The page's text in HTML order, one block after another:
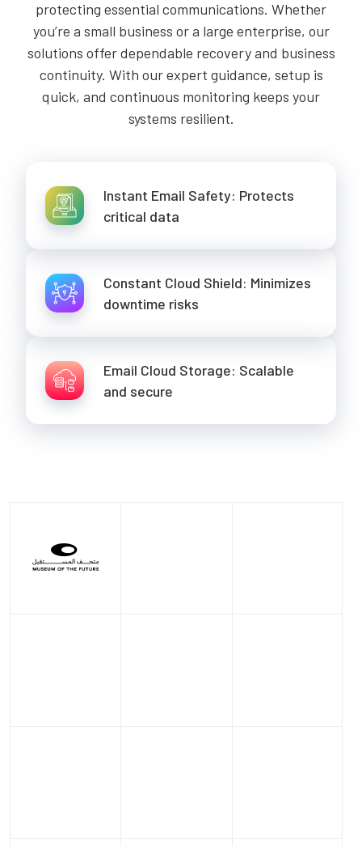
protecting essential communications. Whether
you’re a small business or a large enterprise, our
solutions offer dependable recovery and business
continuity. With our expert guidance, setup is
quick, and continuous monitoring keeps your
systems resilient.
Instant Email Safety: Protects
critical data
Constant Cloud Shield: Minimizes
downtime risks
Email Cloud Storage: Scalable
and secure